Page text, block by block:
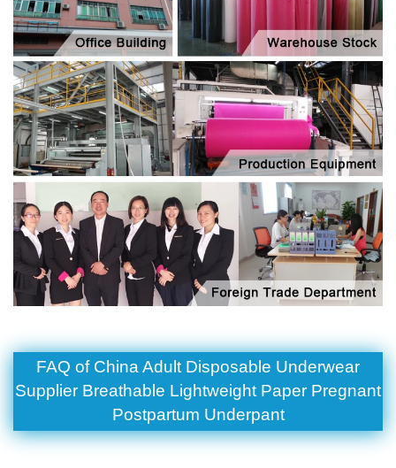
FAQ of China Adult Disposable Underwear
Supplier Breathable Lightweight Paper Pregnant
Postpartum Underpant